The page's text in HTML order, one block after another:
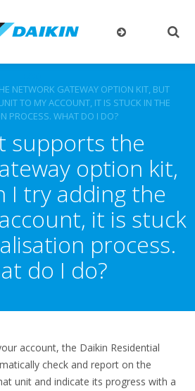
NETWORK GATEWAY OPTION KIT, BUT
TO MY ACCOUNT, IT IS STUCK IN THE
PROCESS. WHAT DO I DO?
supports the
option kit,
I try adding the
it is stuck
process.
do I do?
account, the Daikin Residential
check and report on the
unit and indicate its progress with a